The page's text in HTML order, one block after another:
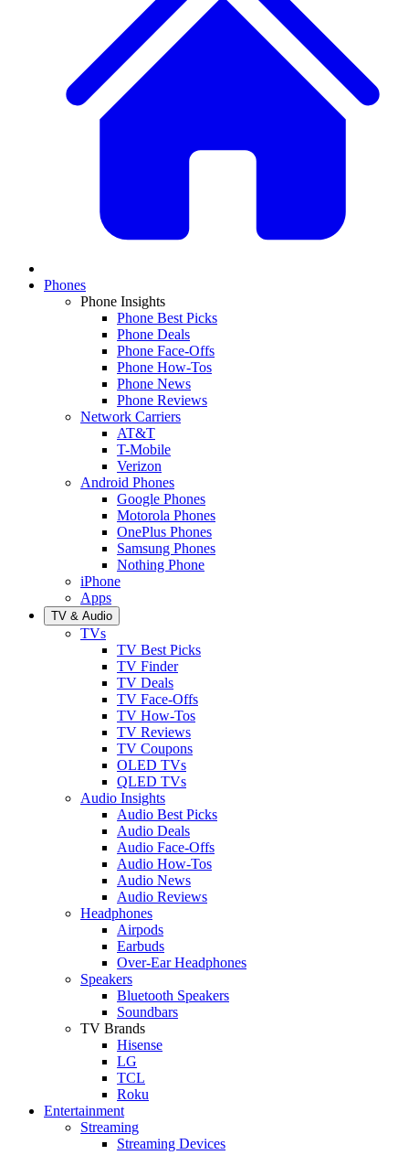
Phones
Phone Insights
Phone Best Picks
Phone Deals
Phone Face-Offs
Phone How-Tos
Phone News
Phone Reviews
Network Carriers
AT&T
T-Mobile
Verizon
Android Phones
Google Phones
Motorola Phones
OnePlus Phones
Samsung Phones
Nothing Phone
iPhone
Apps
TV & Audio
TVs
TV Best Picks
TV Finder
TV Deals
TV Face-Offs
TV How-Tos
TV Reviews
TV Coupons
OLED TVs
QLED TVs
Audio Insights
Audio Best Picks
Audio Deals
Audio Face-Offs
Audio How-Tos
Audio News
Audio Reviews
Headphones
Airpods
Earbuds
Over-Ear Headphones
Speakers
Bluetooth Speakers
Soundbars
TV Brands
Hisense
LG
TCL
Roku
Entertainment
Streaming
Streaming Devices